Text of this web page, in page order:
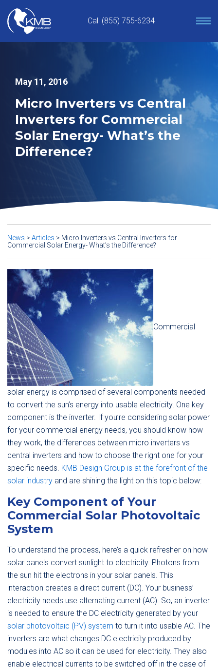
content
Call (855) 755-6234
May 11, 2016
Micro Inverters vs Central
Inverters for Commercial
Solar Energy- What’s the
Difference?
News > Articles > Micro Inverters vs Central Inverters for
Commercial Solar Energy- What’s the Difference?
Commercial
solar energy is comprised of several components needed
to convert the sun’s energy into usable electricity. One key
component is the inverter. If you’re considering solar power
for your commercial energy needs, you should know how
they work, the differences between micro inverters vs
central inverters and how to choose the right one for your
specific needs. KMB Design Group is at the forefront of the
solar industry and are shining the light on this topic below:
Key Component of Your
Commercial Solar Photovoltaic
System
To understand the process, here’s a quick refresher on how
solar panels convert sunlight to electricity. Photons from
the sun hit the electrons in your solar panels. This
interaction creates a direct current (DC). Your business’
electricity needs use alternating current (AC). So, an inverter
is needed to ensure the DC electricity generated by your
solar photovoltaic (PV) system to turn it into usable AC. The
inverters are what changes DC electricity produced by
modules into AC so it can be used for electricity. They also
enable electrical currents to be switched off in the case of